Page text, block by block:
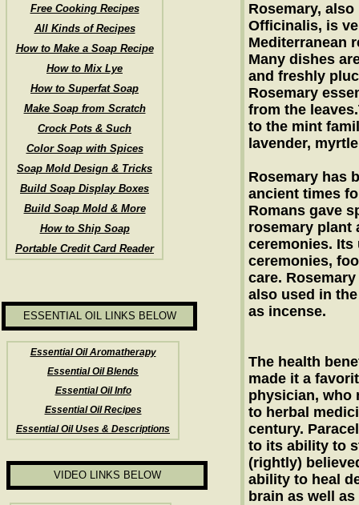
Free Cooking Recipes
All Kinds of Recipes
How to Make a Soap Recipe
How to Mix Lye
How to Superfat Soap
Make Soap from Scratch
Crock Pots & Such
Color Soap with Spices
Soap Mold Design & Tricks
Build Soap Display Boxes
Build Soap Mold & More
How to Ship Soap
Portable Credit Card Reader
ESSENTIAL OIL LINKS BELOW
VIDEO LINKS BELOW
Essential Oil Aromatherapy
Essential Oil Blends
Essential Oil Info
Essential Oil Recipes
Essential Oil Uses & Descriptions
Rosemary,
Officinalis, is
Mediterranean
Many dishes
and freshly
Rosemary
from the
to the mint
lavender,
Rosemary has
ancient times
Romans gave
rosemary plant
ceremonies. Its
ceremonies,
care.
also used in
as incense.
The health
made it a
physician, who
to herbal
century.
to its ability to
(rightly)
ability to heal
brain as well as